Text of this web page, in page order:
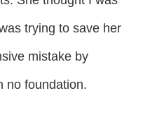
trying to save her
mistake by
no foundation.